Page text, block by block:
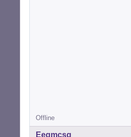
Offline
Eeqmcsq